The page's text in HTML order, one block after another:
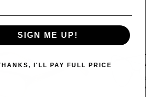
SALE
SIGN ME UP!
I'LL PAY FULL PRICE